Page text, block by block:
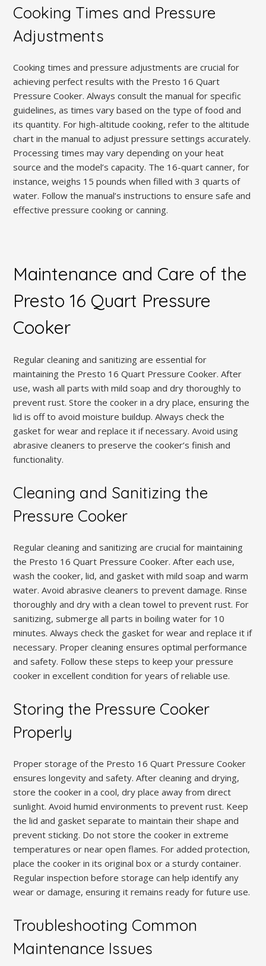
Cooking Times and Pressure
Adjustments
Cooking times and pressure adjustments are crucial for
achieving perfect results with the Presto 16 Quart
Pressure Cooker. Always consult the manual for specific
guidelines, as times vary based on the type of food and
its quantity. For high-altitude cooking, refer to the altitude
chart in the manual to adjust pressure settings accurately.
Processing times may vary depending on your heat
source and the model’s capacity. The 16-quart canner, for
instance, weighs 15 pounds when filled with 3 quarts of
water. Follow the manual’s instructions to ensure safe and
effective pressure cooking or canning.
Maintenance and Care of the
Presto 16 Quart Pressure
Cooker
Regular cleaning and sanitizing are essential for
maintaining the Presto 16 Quart Pressure Cooker. After
use, wash all parts with mild soap and dry thoroughly to
prevent rust. Store the cooker in a dry place, ensuring the
lid is off to avoid moisture buildup. Always check the
gasket for wear and replace it if necessary. Avoid using
abrasive cleaners to preserve the cooker’s finish and
functionality.
Cleaning and Sanitizing the
Pressure Cooker
Regular cleaning and sanitizing are crucial for maintaining
the Presto 16 Quart Pressure Cooker. After each use,
wash the cooker, lid, and gasket with mild soap and warm
water. Avoid abrasive cleaners to prevent damage. Rinse
thoroughly and dry with a clean towel to prevent rust. For
sanitizing, submerge all parts in boiling water for 10
minutes. Always check the gasket for wear and replace it if
necessary. Proper cleaning ensures optimal performance
and safety. Follow these steps to keep your pressure
cooker in excellent condition for years of reliable use.
Storing the Pressure Cooker
Properly
Proper storage of the Presto 16 Quart Pressure Cooker
ensures longevity and safety. After cleaning and drying,
store the cooker in a cool, dry place away from direct
sunlight. Avoid humid environments to prevent rust. Keep
the lid and gasket separate to maintain their shape and
prevent sticking. Do not store the cooker in extreme
temperatures or near open flames. For added protection,
place the cooker in its original box or a sturdy container.
Regular inspection before storage can help identify any
wear or damage, ensuring it remains ready for future use.
Troubleshooting Common
Maintenance Issues